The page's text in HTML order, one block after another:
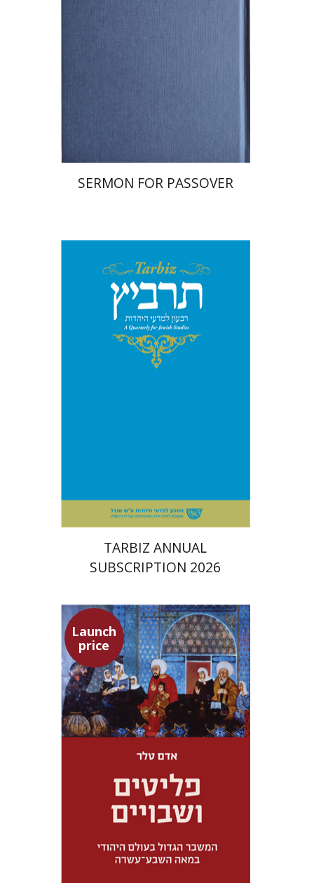
SERMON FOR PASSOVER
TARBIZ ANNUAL
SUBSCRIPTION 2026
Launch
price
Adam Teller
Doron Magen
Launch price
$46 $32